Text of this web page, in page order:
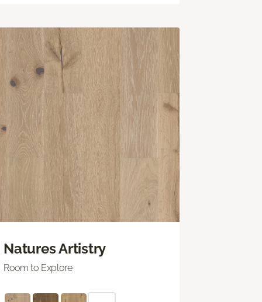
Natures Artistry
Room to Explore